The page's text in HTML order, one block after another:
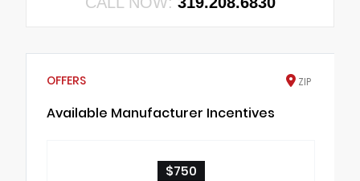
OFFERS ZIP
Available Manufacturer Incentives
$750